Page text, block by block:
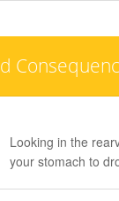
Looking in the
your stomach to